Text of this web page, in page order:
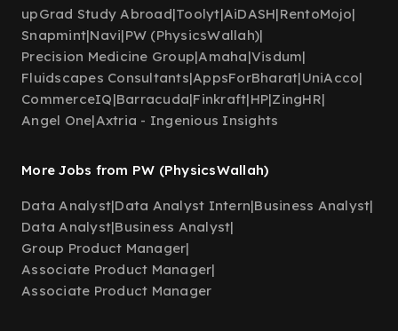
upGrad Study Abroad|Toolyt|AiDASH|RentoMojo|
Snapmint|Navi|PW (PhysicsWallah)|
Precision Medicine Group|Amaha|Visdum|
Fluidscapes Consultants|AppsForBharat|UniAcco|
CommerceIQ|Barracuda|Finkraft|HP|ZingHR|
Angel One|Axtria - Ingenious Insights
More Jobs from PW (PhysicsWallah)
Data Analyst|Data Analyst Intern|Business Analyst|
Data Analyst|Business Analyst|
Group Product Manager|
Associate Product Manager|
Associate Product Manager